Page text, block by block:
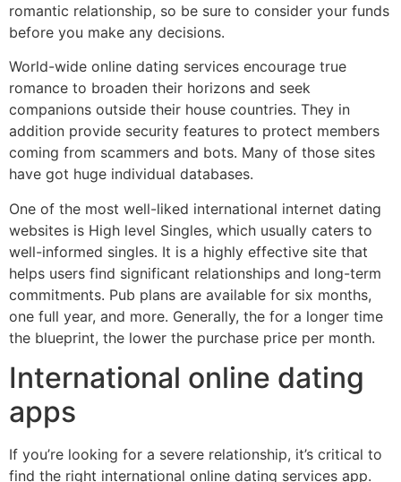
romantic relationship, so be sure to consider your funds
before you make any decisions.
World-wide online dating services encourage true
romance to broaden their horizons and seek
companions outside their house countries. They in
addition provide security features to protect members
coming from scammers and bots. Many of those sites
have got huge individual databases.
One of the most well-liked international internet dating
websites is High level Singles, which usually caters to
well-informed singles. It is a highly effective site that
helps users find significant relationships and long-term
commitments. Pub plans are available for six months,
one full year, and more. Generally, the for a longer time
the blueprint, the lower the purchase price per month.
International online dating
apps
If you’re looking for a severe relationship, it’s critical to
find the right international online dating services app.